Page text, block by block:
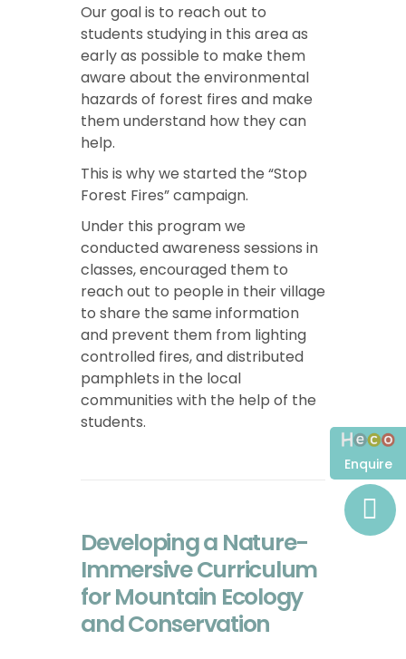
Our goal is to reach out to
students studying in this area as
early as possible to make them
aware about the environmental
hazards of forest fires and make
them understand how they can
help.
This is why we started the “Stop
Forest Fires” campaign.
Under this program we
conducted awareness sessions in
classes, encouraged them to
reach out to people in their village
to share the same information
and prevent them from lighting
controlled fires, and distributed
pamphlets in the local
communities with the help of the
students.
Developing a Nature-
Immersive Curriculum
for Mountain Ecology
and Conservation
Enquire